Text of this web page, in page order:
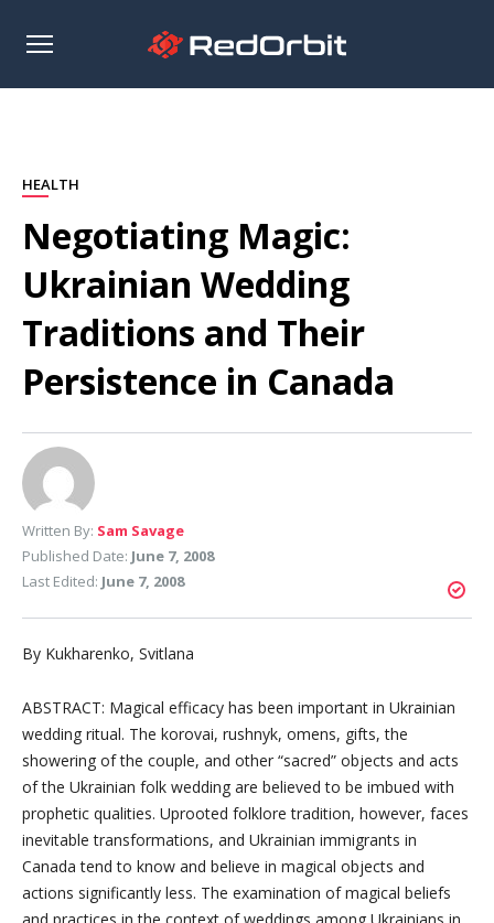
Open
HEALTH
Negotiating Magic:
Ukrainian Wedding
Traditions and Their
Persistence in Canada
Written By: Sam Savage
Published Date: June 7, 2008
Last Edited: June 7, 2008
By Kukharenko, Svitlana
ABSTRACT: Magical efficacy has been important in Ukrainian
wedding ritual. The korovai, rushnyk, omens, gifts, the
showering of the couple, and other “sacred” objects and acts
of the Ukrainian folk wedding are believed to be imbued with
prophetic qualities. Uprooted folklore tradition, however, faces
inevitable transformations, and Ukrainian immigrants in
Canada tend to know and believe in magical objects and
actions significantly less. The examination of magical beliefs
and practices in the context of weddings among Ukrainians in